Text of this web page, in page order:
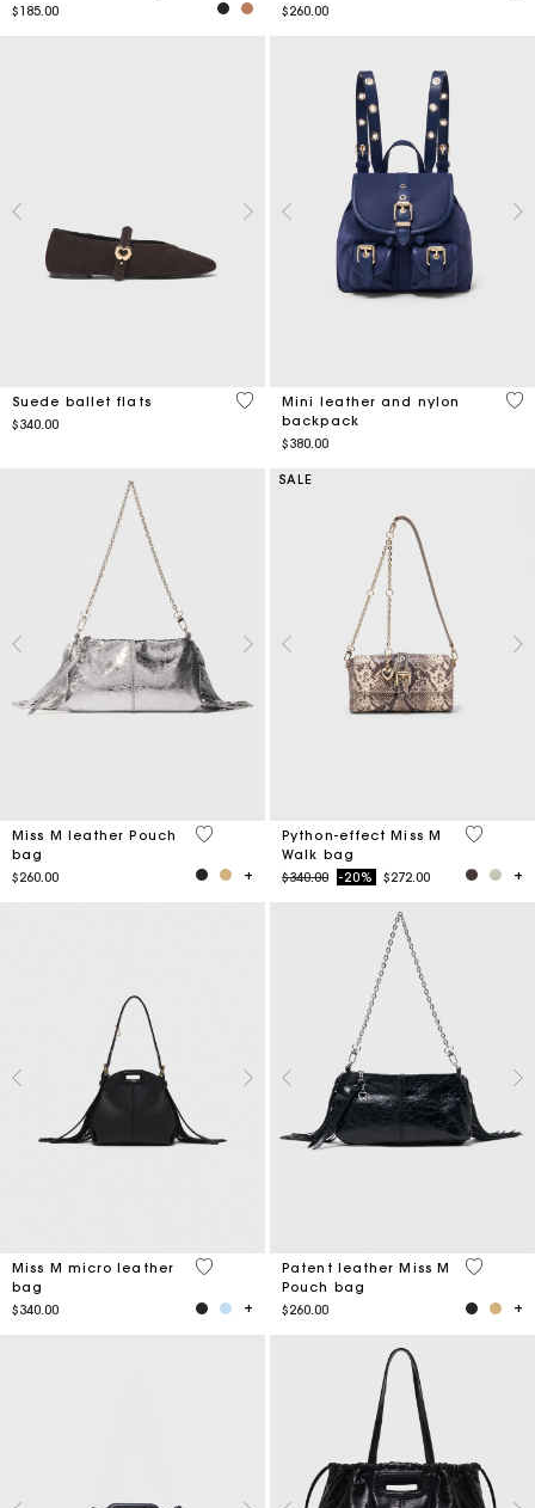
$185.00
$260.00
Suede ballet flats
$340.00
3.5 out of 5 Customer Rating
Mini leather and nylon
backpack
$380.00
5
Miss M leather Pouch
bag
$260.00
4.1 out of 5 Customer Rating
SALE
Python-effect Miss M
Walk bag
Price reduced from
$340.00to-20% $272.00
5 out of
Miss M micro leather
bag
$340.00
4.9 out of 5 Customer Rating
Patent leather Miss M
Pouch bag
$260.00
3.8 out